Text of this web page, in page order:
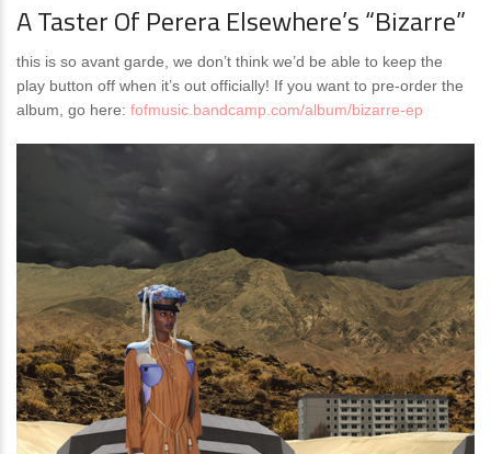
A Taster Of Perera Elsewhere’s “Bizarre”
this is so avant garde, we don’t think we’d be able to keep the
play button off when it’s out officially! If you want to pre-order the
album, go here: fofmusic.bandcamp.com/album/bizarre-ep